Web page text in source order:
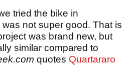
tried the bike in
not super good. That is
was brand new, but
similar compared to
quotes Quartararo